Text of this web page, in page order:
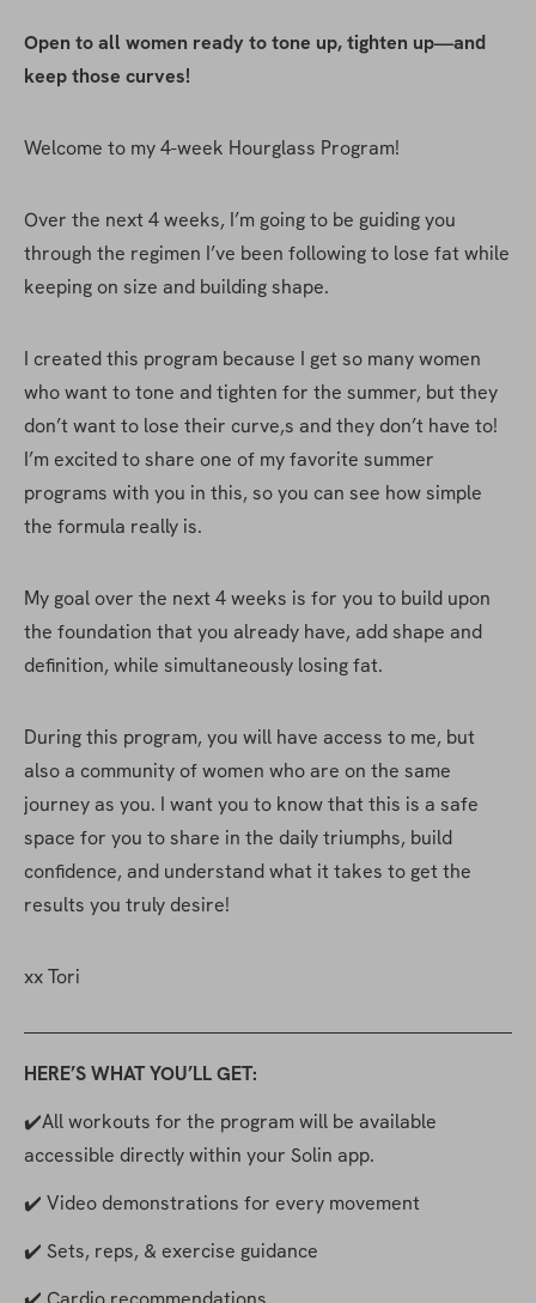
Open to all women ready to tone up, tighten up—and
keep those curves!
Welcome to my 4-week Hourglass Program!
Over the next 4 weeks, I’m going to be guiding you
through the regimen I’ve been following to lose fat while
keeping on size and building shape.
I created this program because I get so many women
who want to tone and tighten for the summer, but they
don’t want to lose their curve,s and they don’t have to!
I’m excited to share one of my favorite summer
programs with you in this, so you can see how simple
the formula really is.
My goal over the next 4 weeks is for you to build upon
the foundation that you already have, add shape and
definition, while simultaneously losing fat.
During this program, you will have access to me, but
also a community of women who are on the same
journey as you. I want you to know that this is a safe
space for you to share in the daily triumphs, build
confidence, and understand what it takes to get the
results you truly desire!
xx Tori
HERE’S WHAT YOU’LL GET:
✔️All workouts for the program will be available
accessible directly within your Solin app.
✔️ Video demonstrations for every movement
✔️ Sets, reps, & exercise guidance